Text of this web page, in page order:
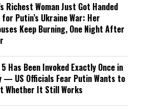
Richest Woman Just Got Handed
Putin’s Ukraine War: Her
Keep Burning, One Night After
Has Been Invoked Exactly Once in
— US Officials Fear Putin Wants to
Whether It Still Works